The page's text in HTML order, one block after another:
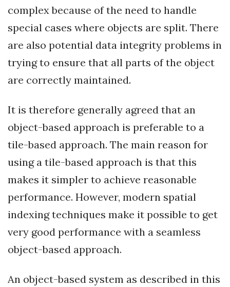
complex because of the need to handle
special cases where objects are split. There
are also potential data integrity problems in
trying to ensure that all parts of the object
are correctly maintained.
It is therefore generally agreed that an
object-based approach is preferable to a
tile-based approach. The main reason for
using a tile-based approach is that this
makes it simpler to achieve reasonable
performance. However, modern spatial
indexing techniques make it possible to get
very good performance with a seamless
object-based approach.
An object-based system as described in this